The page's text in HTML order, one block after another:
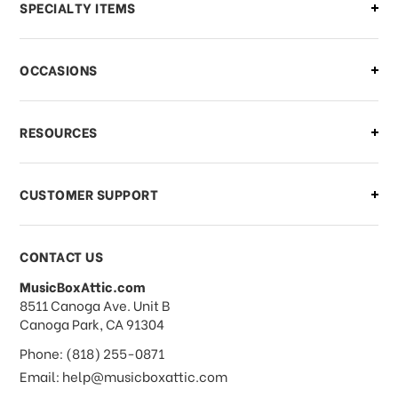
what should I do?
What if I need to cancel or return my
order?
What forms of payments do you
accept?
Do you take checks or money-orders?
SPECIALTY ITEMS
OCCASIONS
RESOURCES
CUSTOMER SUPPORT
CONTACT US
MusicBoxAttic.com
address
8511 Canoga Ave. Unit B
Canoga Park, CA 91304
Phone: (818) 255-0871
Email: help@musicboxattic.com